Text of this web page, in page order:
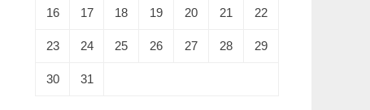
16 17 18 19 20 21 22
23 24 25 26 27 28 29
30 31